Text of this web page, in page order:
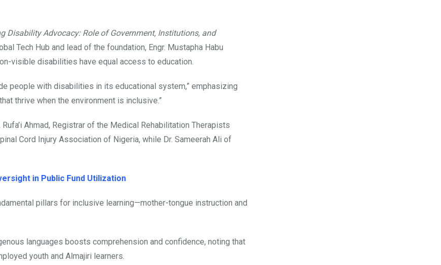
Disability Advocacy: Role of Government, Institutions, and
Tech Hub and lead of the foundation, Engr. Mustapha Habu
visible disabilities have equal access to education.
people with disabilities in its educational system,” emphasizing
thrive when the environment is inclusive.”
Ahmad, Registrar of the Medical Rehabilitation Therapists
Cord Injury Association of Nigeria, while Dr. Sameerah Ali of
in Public Fund Utilization
pillars for inclusive learning—mother-tongue instruction and
languages boosts comprehension and confidence, noting that
youth and Almajiri learners.